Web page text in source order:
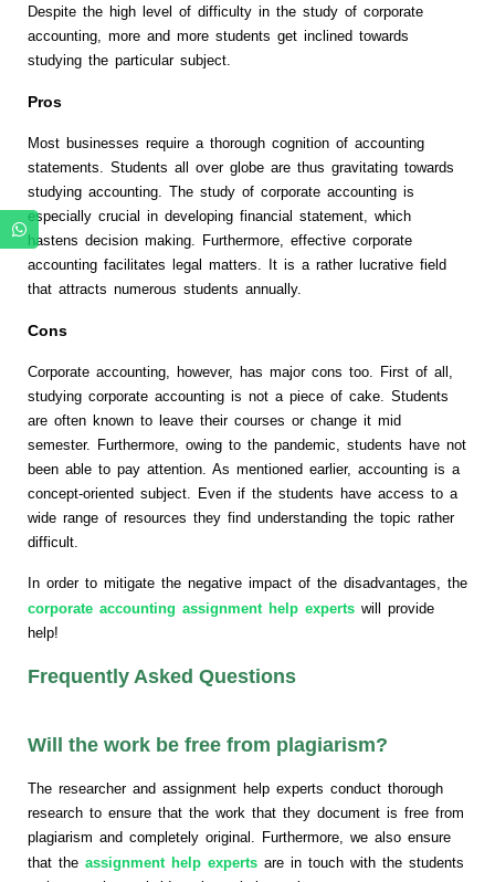
Despite the high level of difficulty in the study of corporate
accounting, more and more students get inclined towards
studying the particular subject.
Pros
Most businesses require a thorough cognition of accounting
statements. Students all over globe are thus gravitating towards
studying accounting. The study of corporate accounting is
especially crucial in developing financial statement, which
hastens decision making. Furthermore, effective corporate
accounting facilitates legal matters. It is a rather lucrative field
that attracts numerous students annually.
Cons
Corporate accounting, however, has major cons too. First of all,
studying corporate accounting is not a piece of cake. Students
are often known to leave their courses or change it mid
semester. Furthermore, owing to the pandemic, students have not
been able to pay attention. As mentioned earlier, accounting is a
concept-oriented subject. Even if the students have access to a
wide range of resources they find understanding the topic rather
difficult.
In order to mitigate the negative impact of the disadvantages, the
corporate accounting assignment help experts will provide
help!
Frequently Asked Questions
Will the work be free from plagiarism?
The researcher and assignment help experts conduct thorough
research to ensure that the work that they document is free from
plagiarism and completely original. Furthermore, we also ensure
that the assignment help experts are in touch with the students